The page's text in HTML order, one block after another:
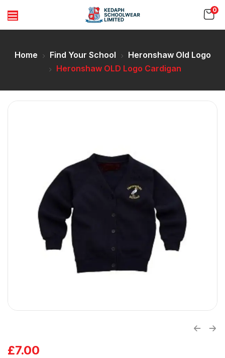
0
Home Find Your School
Heronshaw Old Logo
Heronshaw OLD Logo Cardigan
£7.00